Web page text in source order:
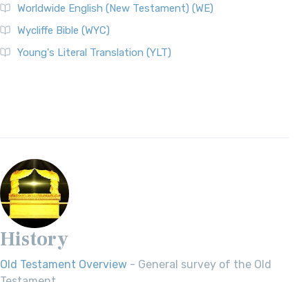
Worldwide English (New Testament) (WE)
Wycliffe Bible (WYC)
Young's Literal Translation (YLT)
History
Old Testament Overview - General survey of the Old